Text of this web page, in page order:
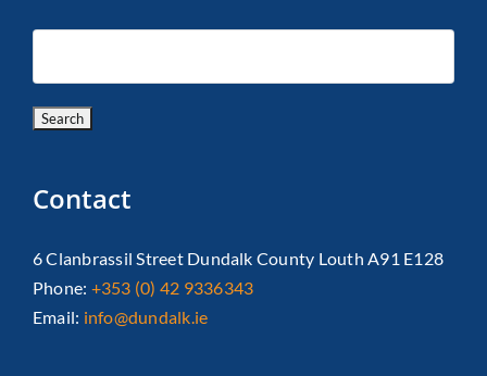
Contact
6 Clanbrassil Street Dundalk County Louth A91 E128
Phone: +353 (0) 42 9336343
Email: info@dundalk.ie